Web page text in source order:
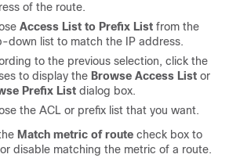
of the route.
Access List to Prefix List from the
down list to match the IP address.
to the previous selection, click the
to display the Browse Access List or
Prefix List dialog box.
the ACL or prefix list that you want.
Match metric of route check box to
disable matching the metric of a route.